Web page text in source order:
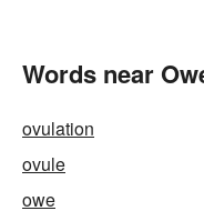
Words near
ovulation
ovule
owe